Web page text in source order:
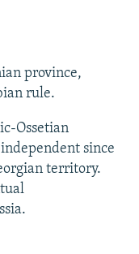
province,
rule.
Ossetian
since
territory.